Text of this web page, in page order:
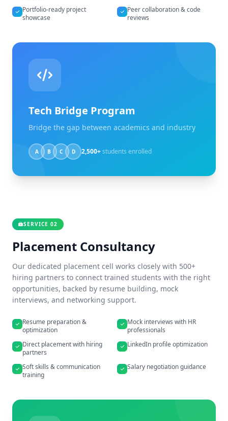
Portfolio-ready project
showcase
Peer collaboration & code
reviews
Tech Bridge Program
Bridge the gap between academics and industry
A B C D 2,500+students enrolled
SERVICE 02
Placement Consultancy
Our dedicated placement cell works closely with 500+
hiring partners to connect trained students with the right
opportunities, backed by resume building, mock
interviews, and networking support.
Resume preparation &
optimization
Mock interviews with HR
professionals
Direct placement with hiring
partners
LinkedIn profile optimization
Soft skills & communication
training
Salary negotiation guidance